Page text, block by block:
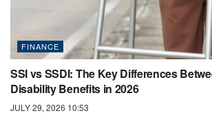
FINANCE
SSI vs SSDI: The Key Differences
Disability Benefits in 2026
JULY 29, 2026 10:53